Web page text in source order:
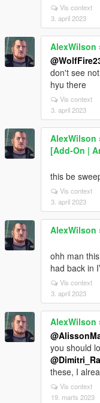
Vis context
3. april 2023
AlexWilson
don't see
hyu there
Vis context
3. april 2023
AlexWilson
[Add-On |
this be
Vis context
3. april 2023
AlexWilson
ohh man
had back in
Vis context
3. april 2023
AlexWilson
you should
these, I
Vis context
19. marts 2023